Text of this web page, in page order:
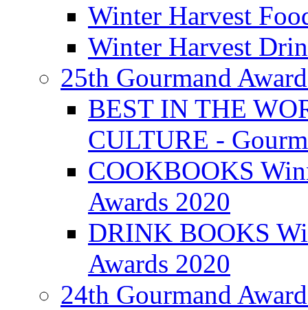
Winter Harvest
Winter Harvest
25th Gourmand
BEST IN THE
CULTURE -
COOKBOOKS
Awards 2020
DRINK BOOKS
Awards 2020
24th Gourmand